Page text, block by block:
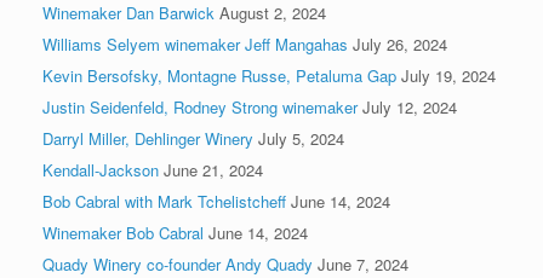
Winemaker Dan Barwick August 2, 2024
Williams Selyem winemaker Jeff Mangahas July 26, 2024
Kevin Bersofsky, Montagne Russe, Petaluma Gap July 19, 2024
Justin Seidenfeld, Rodney Strong winemaker July 12, 2024
Darryl Miller, Dehlinger Winery July 5, 2024
Kendall-Jackson June 21, 2024
Bob Cabral with Mark Tchelistcheff June 14, 2024
Winemaker Bob Cabral June 14, 2024
Quady Winery co-founder Andy Quady June 7, 2024